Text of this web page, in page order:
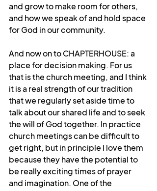
and grow to make room for others,
and how we speak of and hold space
for God in our community.
And now on to CHAPTERHOUSE: a
place for decision making. For us
that is the church meeting, and I think
it is a real strength of our tradition
that we regularly set aside time to
talk about our shared life and to seek
the will of God together. In practice
church meetings can be difficult to
get right, but in principle I love them
because they have the potential to
be really exciting times of prayer
and imagination. One of the